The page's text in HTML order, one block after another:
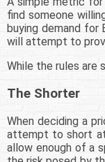
find someone
buying demand for
will attempt to
While the rules are
The Shorter
When deciding a
attempt to short
allow enough of a